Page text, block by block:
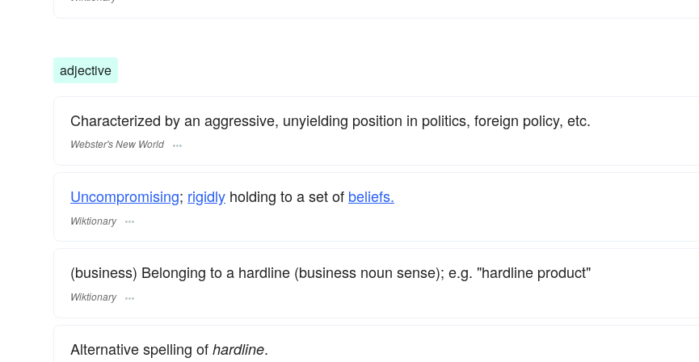
adjective
Characterized by an aggressive, unyielding position in politics, foreign policy, etc.
Webster's New World
Uncompromising; rigidly holding to a set of beliefs.
Wiktionary
(business) Belonging to a hardline (business noun sense); e.g. "hardline product"
Wiktionary
Alternative spelling of hardline.